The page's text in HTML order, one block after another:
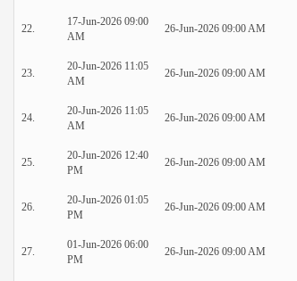
22.
17-Jun-2026 09:00
AM
26-Jun-2026 09:00 AM
23.
20-Jun-2026 11:05
AM
26-Jun-2026 09:00 AM
24.
20-Jun-2026 11:05
AM
26-Jun-2026 09:00 AM
25.
20-Jun-2026 12:40
PM
26-Jun-2026 09:00 AM
26.
20-Jun-2026 01:05
PM
26-Jun-2026 09:00 AM
27.
01-Jun-2026 06:00
PM
26-Jun-2026 09:00 AM